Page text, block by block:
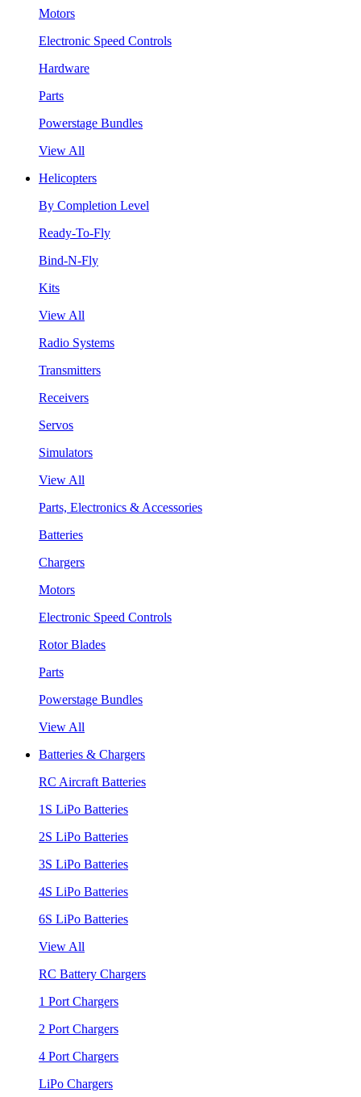
Motors
Electronic Speed Controls
Hardware
Parts
Powerstage Bundles
View All
Helicopters
By Completion Level
Ready-To-Fly
Bind-N-Fly
Kits
View All
Radio Systems
Transmitters
Receivers
Servos
Simulators
View All
Parts, Electronics & Accessories
Batteries
Chargers
Motors
Electronic Speed Controls
Rotor Blades
Parts
Powerstage Bundles
View All
Batteries & Chargers
RC Aircraft Batteries
1S LiPo Batteries
2S LiPo Batteries
3S LiPo Batteries
4S LiPo Batteries
6S LiPo Batteries
View All
RC Battery Chargers
1 Port Chargers
2 Port Chargers
4 Port Chargers
LiPo Chargers